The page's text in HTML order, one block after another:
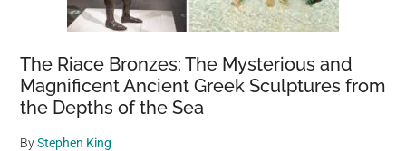
The Riace Bronzes: The Mysterious and
Magnificent Ancient Greek Sculptures from
the Depths of the Sea
ByStephen King